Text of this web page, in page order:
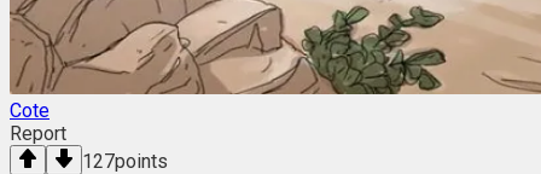
Cote
Report
127points